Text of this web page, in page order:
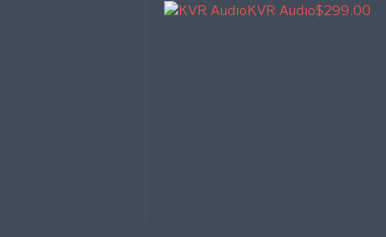
KVR Audio$299.00